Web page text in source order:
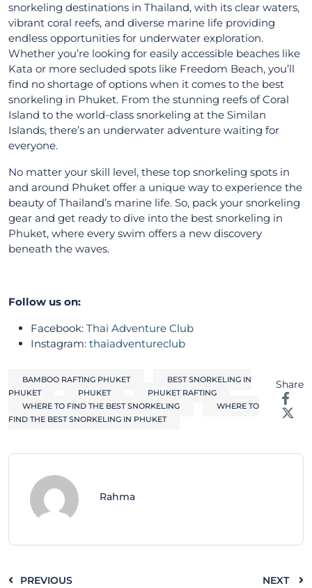
snorkeling destinations in Thailand, with its clear waters,
vibrant coral reefs, and diverse marine life providing
endless opportunities for underwater exploration.
Whether you’re looking for easily accessible beaches like
Kata or more secluded spots like Freedom Beach, you’ll
find no shortage of options when it comes to the best
snorkeling in Phuket. From the stunning reefs of Coral
Island to the world-class snorkeling at the Similan
Islands, there’s an underwater adventure waiting for
everyone.
No matter your skill level, these top snorkeling spots in
and around Phuket offer a unique way to experience the
beauty of Thailand’s marine life. So, pack your snorkeling
gear and get ready to dive into the best snorkeling in
Phuket, where every swim offers a new discovery
beneath the waves.
Follow us on:
Facebook: Thai Adventure Club
Instagram: thaiadventureclub
BAMBOO RAFTING PHUKET
BEST SNORKELING IN
PHUKET
PHUKET
PHUKET RAFTING
WHERE TO FIND THE BEST SNORKELING
WHERE TO
FIND THE BEST SNORKELING IN PHUKET
Share
Rahma
PREVIOUS NEXT